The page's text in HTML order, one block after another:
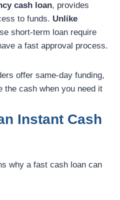
cash loan, provides
to funds. Unlike
short-term loan require
a fast approval process.
offer same-day funding,
the cash when you need it
Instant Cash
why a fast cash loan can